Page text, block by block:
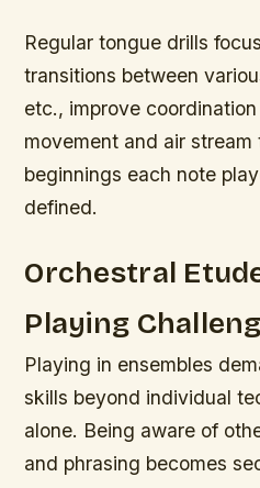
Regular tongue drills
transitions between
etc., improve
movement and air
beginnings each note
defined.
Orchestral
Playing
Playing in ensembles
skills beyond individual
alone. Being aware of
and phrasing becomes